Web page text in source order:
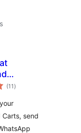
(11 total
ratings
)
send